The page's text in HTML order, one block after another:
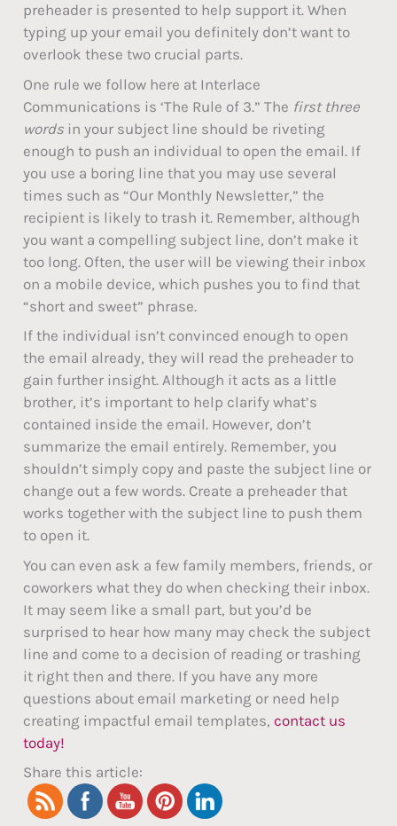
preheader is presented to help support it. When
typing up your email you definitely don’t want to
overlook these two crucial parts.
One rule we follow here at Interlace
Communications is ‘The Rule of 3.” The first three
words in your subject line should be riveting
enough to push an individual to open the email. If
you use a boring line that you may use several
times such as “Our Monthly Newsletter,” the
recipient is likely to trash it. Remember, although
you want a compelling subject line, don’t make it
too long. Often, the user will be viewing their inbox
on a mobile device, which pushes you to find that
“short and sweet” phrase.
If the individual isn’t convinced enough to open
the email already, they will read the preheader to
gain further insight. Although it acts as a little
brother, it’s important to help clarify what’s
contained inside the email. However, don’t
summarize the email entirely. Remember, you
shouldn’t simply copy and paste the subject line or
change out a few words. Create a preheader that
works together with the subject line to push them
to open it.
You can even ask a few family members, friends, or
coworkers what they do when checking their inbox.
It may seem like a small part, but you’d be
surprised to hear how many may check the subject
line and come to a decision of reading or trashing
it right then and there. If you have any more
questions about email marketing or need help
creating impactful email templates, contact us
today!
Share this article: